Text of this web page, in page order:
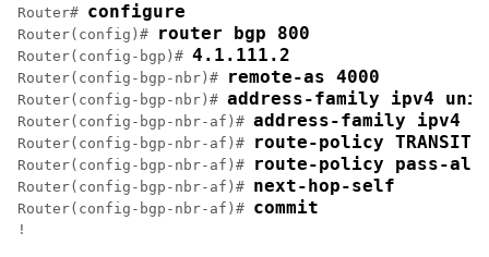
Router# configure
Router(config)# router bgp 800
Router(config-bgp)# 4.1.111.2
Router(config-bgp-nbr)# remote-as 4000
Router(config-bgp-nbr)# address-family ipv4
Router(config-bgp-nbr-af)# address-family ipv4
Router(config-bgp-nbr-af)# route-policy
Router(config-bgp-nbr-af)# route-policy pass-all
Router(config-bgp-nbr-af)# next-hop-self
Router(config-bgp-nbr-af)# commit
!